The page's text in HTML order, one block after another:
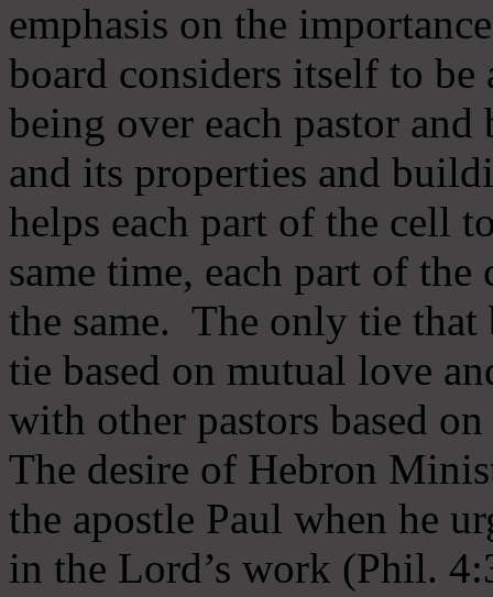
emphasis on the
board considers itself to be
being over each pastor
and its properties and
helps each part of the cell
same time, each part of
the same. The only tie that
tie based on mutual love
with other pastors based
The desire of Hebron
the apostle Paul when he
in the Lord’s work (Phil.